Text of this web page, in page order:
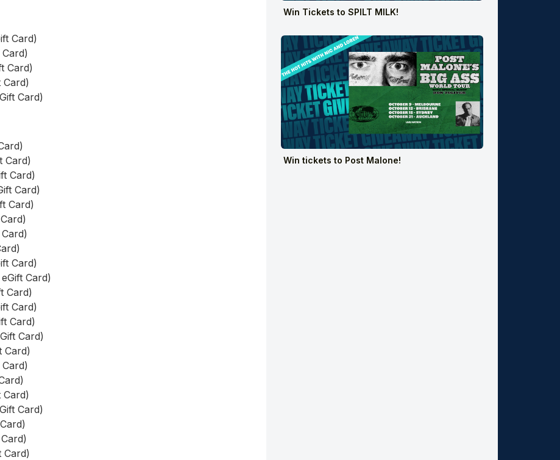
Card)
Card)
Card)
Card)
Card)
Card)
Card)
Card)
Card)
Card)
Card)
Card)
Card)
Card)
Card)
Card)
Card)
Card)
Win Tickets to SPILT MILK!
Win tickets to Post Malone!